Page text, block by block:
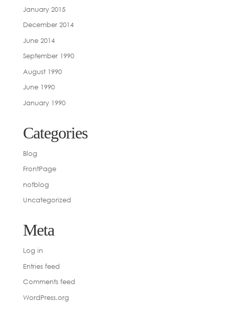
January 2015
December 2014
June 2014
September 1990
August 1990
June 1990
January 1990
Categories
Blog
FrontPage
notblog
Uncategorized
Meta
Log in
Entries feed
Comments feed
WordPress.org